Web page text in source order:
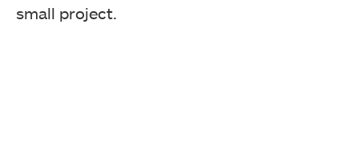
small project.